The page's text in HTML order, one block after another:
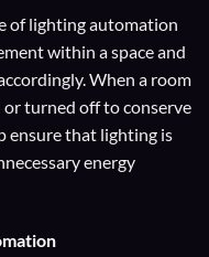
of lighting automation
within a space and
When a room
or turned off to conserve
ensure that lighting is
energy